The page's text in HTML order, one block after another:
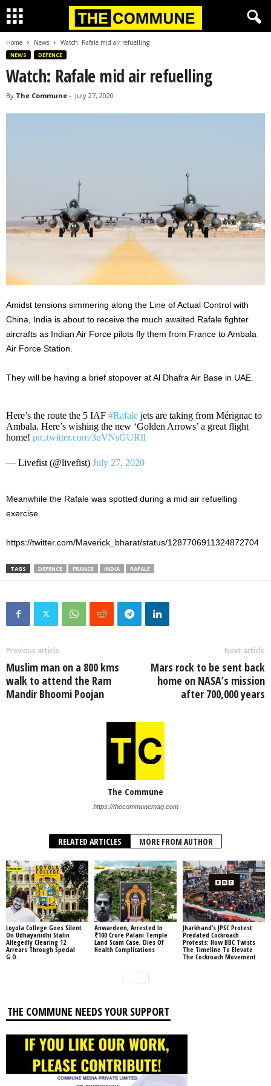
Home News Watch: Rafale mid air refuelling
NEWS DEFENCE
Watch: Rafale mid air refuelling
By The Commune - July 27, 2020
Amidst tensions simmering along the Line of Actual Control with
China, India is about to receive the much awaited Rafale fighter
aircrafts as Indian Air Force pilots fly them from France to Ambala
Air Force Station.
They will be having a brief stopover at Al Dhafra Air Base in UAE.
Here’s the route the 5 IAF #Rafale jets are taking from Mérignac to
Ambala. Here’s wishing the new ‘Golden Arrows’ a great flight
home! pic.twitter.com/3uVNsGURIl
— Livefist (@livefist) July 27, 2020
Meanwhile the Rafale was spotted during a mid air refuelling
exercise.
https://twitter.com/Maverick_bharat/status/1287706911324872704
TAGS DEFENCE FRANCE INDIA RAFALE
Previous article
Muslim man on a 800 kms
walk to attend the Ram
Mandir Bhoomi Poojan
Next article
Mars rock to be sent back
home on NASA’s mission
after 700,000 years
The Commune
https://thecommunemag.com
RELATED ARTICLES MORE FROM AUTHOR
Loyola College Goes Silent
On Udhayanidhi Stalin
Allegedly Clearing 12
Arrears Through Special
G.O.
Anwardeen, Arrested In
₹100 Crore Palani Temple
Land Scam Case, Dies Of
Health Complications
Jharkhand’s JPSC Protest
Predated Cockroach
Protests: How BBC Twists
The Timeline To Elevate
The Cockroach Movement
THE COMMUNE NEEDS YOUR SUPPORT